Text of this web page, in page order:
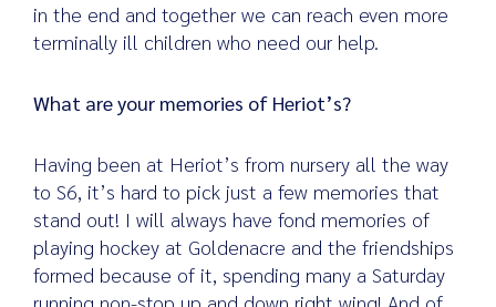
in the end and together we can reach even more
terminally ill children who need our help.
What are your memories of Heriot’s?
Having been at Heriot’s from nursery all the way
to S6, it’s hard to pick just a few memories that
stand out! I will always have fond memories of
playing hockey at Goldenacre and the friendships
formed because of it, spending many a Saturday